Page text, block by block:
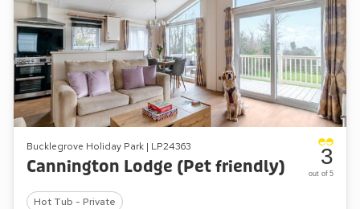
Bucklegrove Holiday Park | LP24363
Cannington Lodge (Pet friendly)
Hot Tub - Private
3
out of 5